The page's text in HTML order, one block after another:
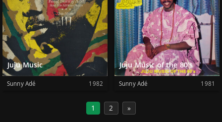
Juju Music
Sunny Adé 1982
Juju Music of the 80's
Sunny Adé 1981
1 2 »